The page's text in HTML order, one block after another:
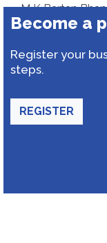
M K Bartan
Become a
Register your
steps.
REGISTER